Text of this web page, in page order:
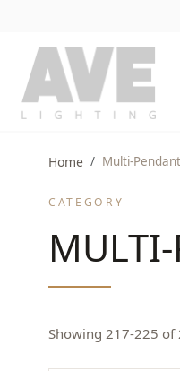
Home Multi-
CATEGORY
Showing 217-225 of